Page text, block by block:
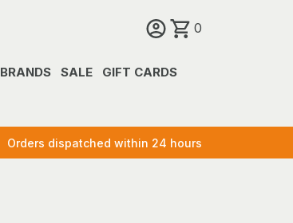
0
BRANDS SALE GIFT CARDS
Orders dispatched within 24 hours